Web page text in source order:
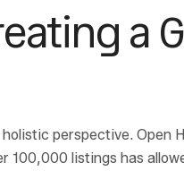
a
perspective. Open
100,000 listings has